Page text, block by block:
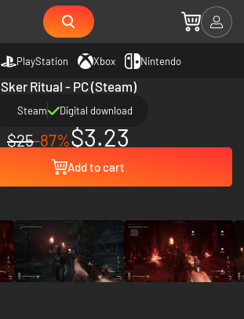
PlayStation Xbox Nintendo
Sker Ritual - PC (Steam)
Steam Digital download
$25-87%$3.23
Add to cart